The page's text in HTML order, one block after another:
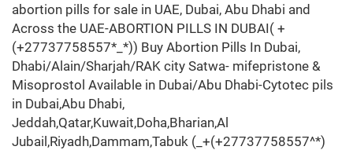
abortion pills for sale in UAE, Dubai, Abu Dhabi and
Across the UAE-ABORTION PILLS IN DUBAI( +
(+27737758557*_*)) Buy Abortion Pills In Dubai,
Dhabi/Alain/Sharjah/RAK city Satwa- mifepristone &
Misoprostol Available in Dubai/Abu Dhabi-Cytotec pils
in Dubai,Abu Dhabi,
Jeddah,Qatar,Kuwait,Doha,Bharian,Al
Jubail,Riyadh,Dammam,Tabuk (_+(+27737758557^*)